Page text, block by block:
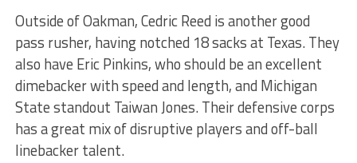
Outside of Oakman, Cedric Reed is another good
pass rusher, having notched 18 sacks at Texas. They
also have Eric Pinkins, who should be an excellent
dimebacker with speed and length, and Michigan
State standout Taiwan Jones. Their defensive corps
has a great mix of disruptive players and off-ball
linebacker talent.